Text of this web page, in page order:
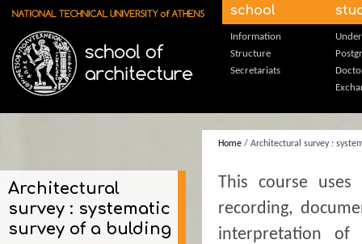
Skip to main content school
Information
Structure
Secretariats
Architectural
survey : systematic
survey of a bulding
Home / Architectural survey :
This course
recording,
interpretation of